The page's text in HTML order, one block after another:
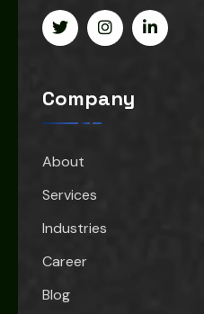
Company
About
Services
Industries
Career
Blog